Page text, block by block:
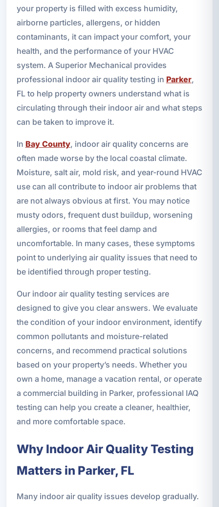
your property is filled with excess humidity,
airborne particles, allergens, or hidden
contaminants, it can impact your comfort, your
health, and the performance of your HVAC
system. A Superior Mechanical provides
professional indoor air quality testing in Parker,
FL to help property owners understand what is
circulating through their indoor air and what steps
can be taken to improve it.
In Bay County, indoor air quality concerns are
often made worse by the local coastal climate.
Moisture, salt air, mold risk, and year-round HVAC
use can all contribute to indoor air problems that
are not always obvious at first. You may notice
musty odors, frequent dust buildup, worsening
allergies, or rooms that feel damp and
uncomfortable. In many cases, these symptoms
point to underlying air quality issues that need to
be identified through proper testing.
Our indoor air quality testing services are
designed to give you clear answers. We evaluate
the condition of your indoor environment, identify
common pollutants and moisture-related
concerns, and recommend practical solutions
based on your property’s needs. Whether you
own a home, manage a vacation rental, or operate
a commercial building in Parker, professional IAQ
testing can help you create a cleaner, healthier,
and more comfortable space.
Why Indoor Air Quality Testing
Matters in Parker, FL
Many indoor air quality issues develop gradually.